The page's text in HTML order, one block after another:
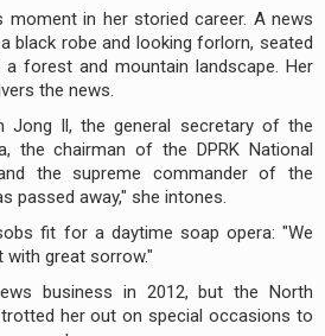
in her storied career. A news
black robe and looking forlorn, seated
forest and mountain landscape. Her
the news.
Jong Il, the general secretary of the
the chairman of the DPRK National
the supreme commander of the
passed away," she intones.
fit for a daytime soap opera: "We
with great sorrow."
business in 2012, but the North
her out on special occasions to